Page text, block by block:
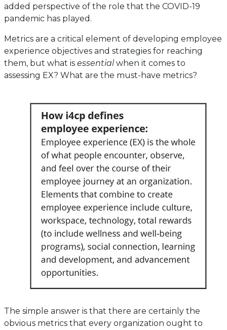
added perspective of the role that the COVID-19
pandemic has played.
Metrics are a critical element of developing employee
experience objectives and strategies for reaching
them, but what is essential when it comes to
assessing EX? What are the must-have metrics?
The simple answer is that there are certainly the
obvious metrics that every organization ought to